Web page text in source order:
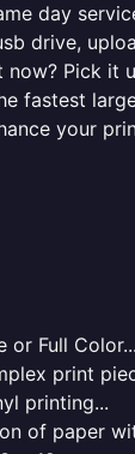
day
drive,
now? Pick it
fastest
your
or Full
print
printing...
of paper